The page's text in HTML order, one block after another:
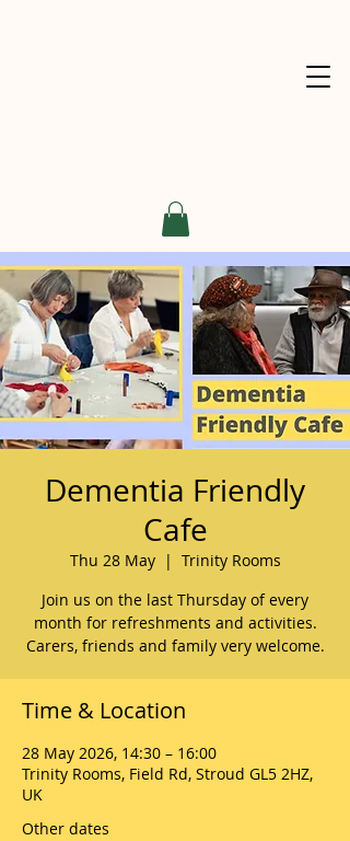
Dementia Friendly
Cafe
Thu 28 May
  |
Trinity Rooms
Join us on the last Thursday of every
month for refreshments and activities.
Carers, friends and family very welcome.
Time & Location
28 May 2026, 14:30 – 16:00
Trinity Rooms, Field Rd, Stroud GL5 2HZ,
UK
Other dates